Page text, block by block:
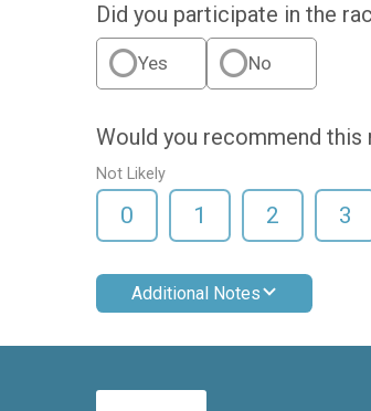
Did you participate in the
Yes No
Would you recommend this
Not Likely
0 1 2 3
Additional Notes